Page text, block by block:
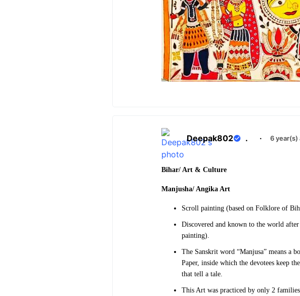
Deepak802 . · 6 year(s)
Bihar/ Art & Culture
Manjusha/ Angika Art
Scroll painting (based on Folklore of
Discovered and known to the world
painting).
The Sanskrit word “Manjusa” means a
Paper, inside which the devotees keep
that tell a tale.
This Art was practiced by only 2